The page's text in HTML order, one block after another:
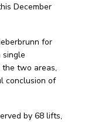
December
for
single
two areas,
conclusion of
by 68 lifts,